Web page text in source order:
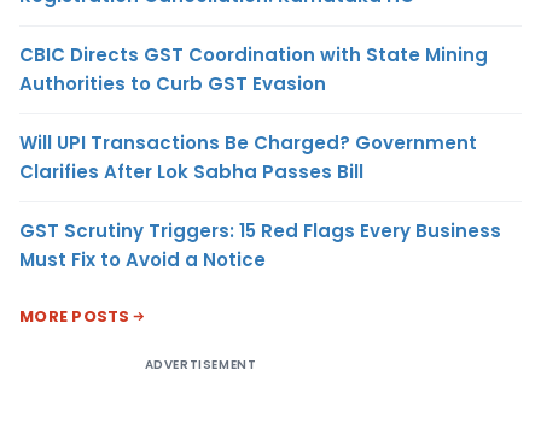
CBIC Directs GST Coordination with State Mining
Authorities to Curb GST Evasion
Will UPI Transactions Be Charged? Government
Clarifies After Lok Sabha Passes Bill
GST Scrutiny Triggers: 15 Red Flags Every Business
Must Fix to Avoid a Notice
MORE POSTS
ADVERTISEMENT